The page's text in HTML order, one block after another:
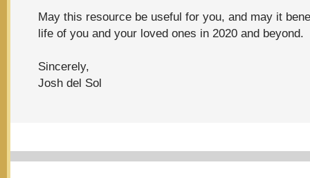
May this resource be useful for you, and may it
life of you and your loved ones in 2020 and beyond.
Sincerely,
Josh del Sol